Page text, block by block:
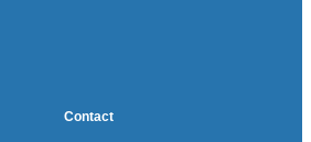
Contact